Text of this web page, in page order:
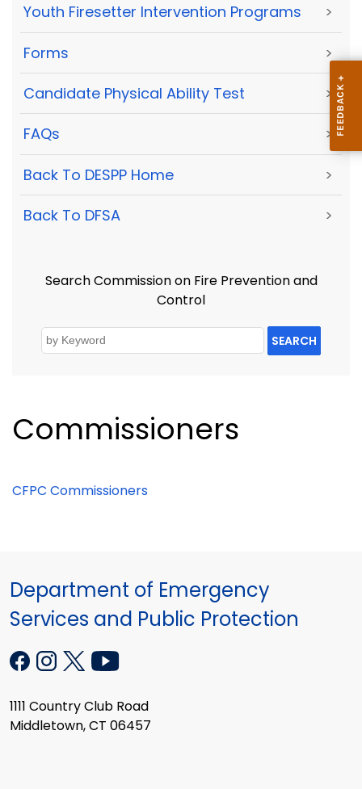
Youth Firesetter Intervention Programs >
Forms >
Candidate Physical Ability Test >
FAQs >
Back To DESPP Home >
Back To DFSA >
Search Commission on Fire Prevention and
Control
SEARCH
Commissioners
CFPC Commissioners
Department of Emergency
Services and Public Protection
1111 Country Club Road
Middletown, CT 06457